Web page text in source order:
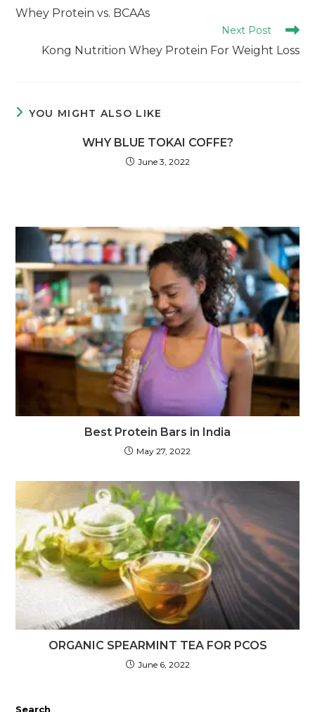
Whey Protein vs. BCAAs
Next Post
Kong Nutrition Whey Protein For Weight Loss
YOU MIGHT ALSO LIKE
WHY BLUE TOKAI COFFE?
June 3, 2022
Best Protein Bars in India
May 27, 2022
ORGANIC SPEARMINT TEA FOR PCOS
June 6, 2022
Search